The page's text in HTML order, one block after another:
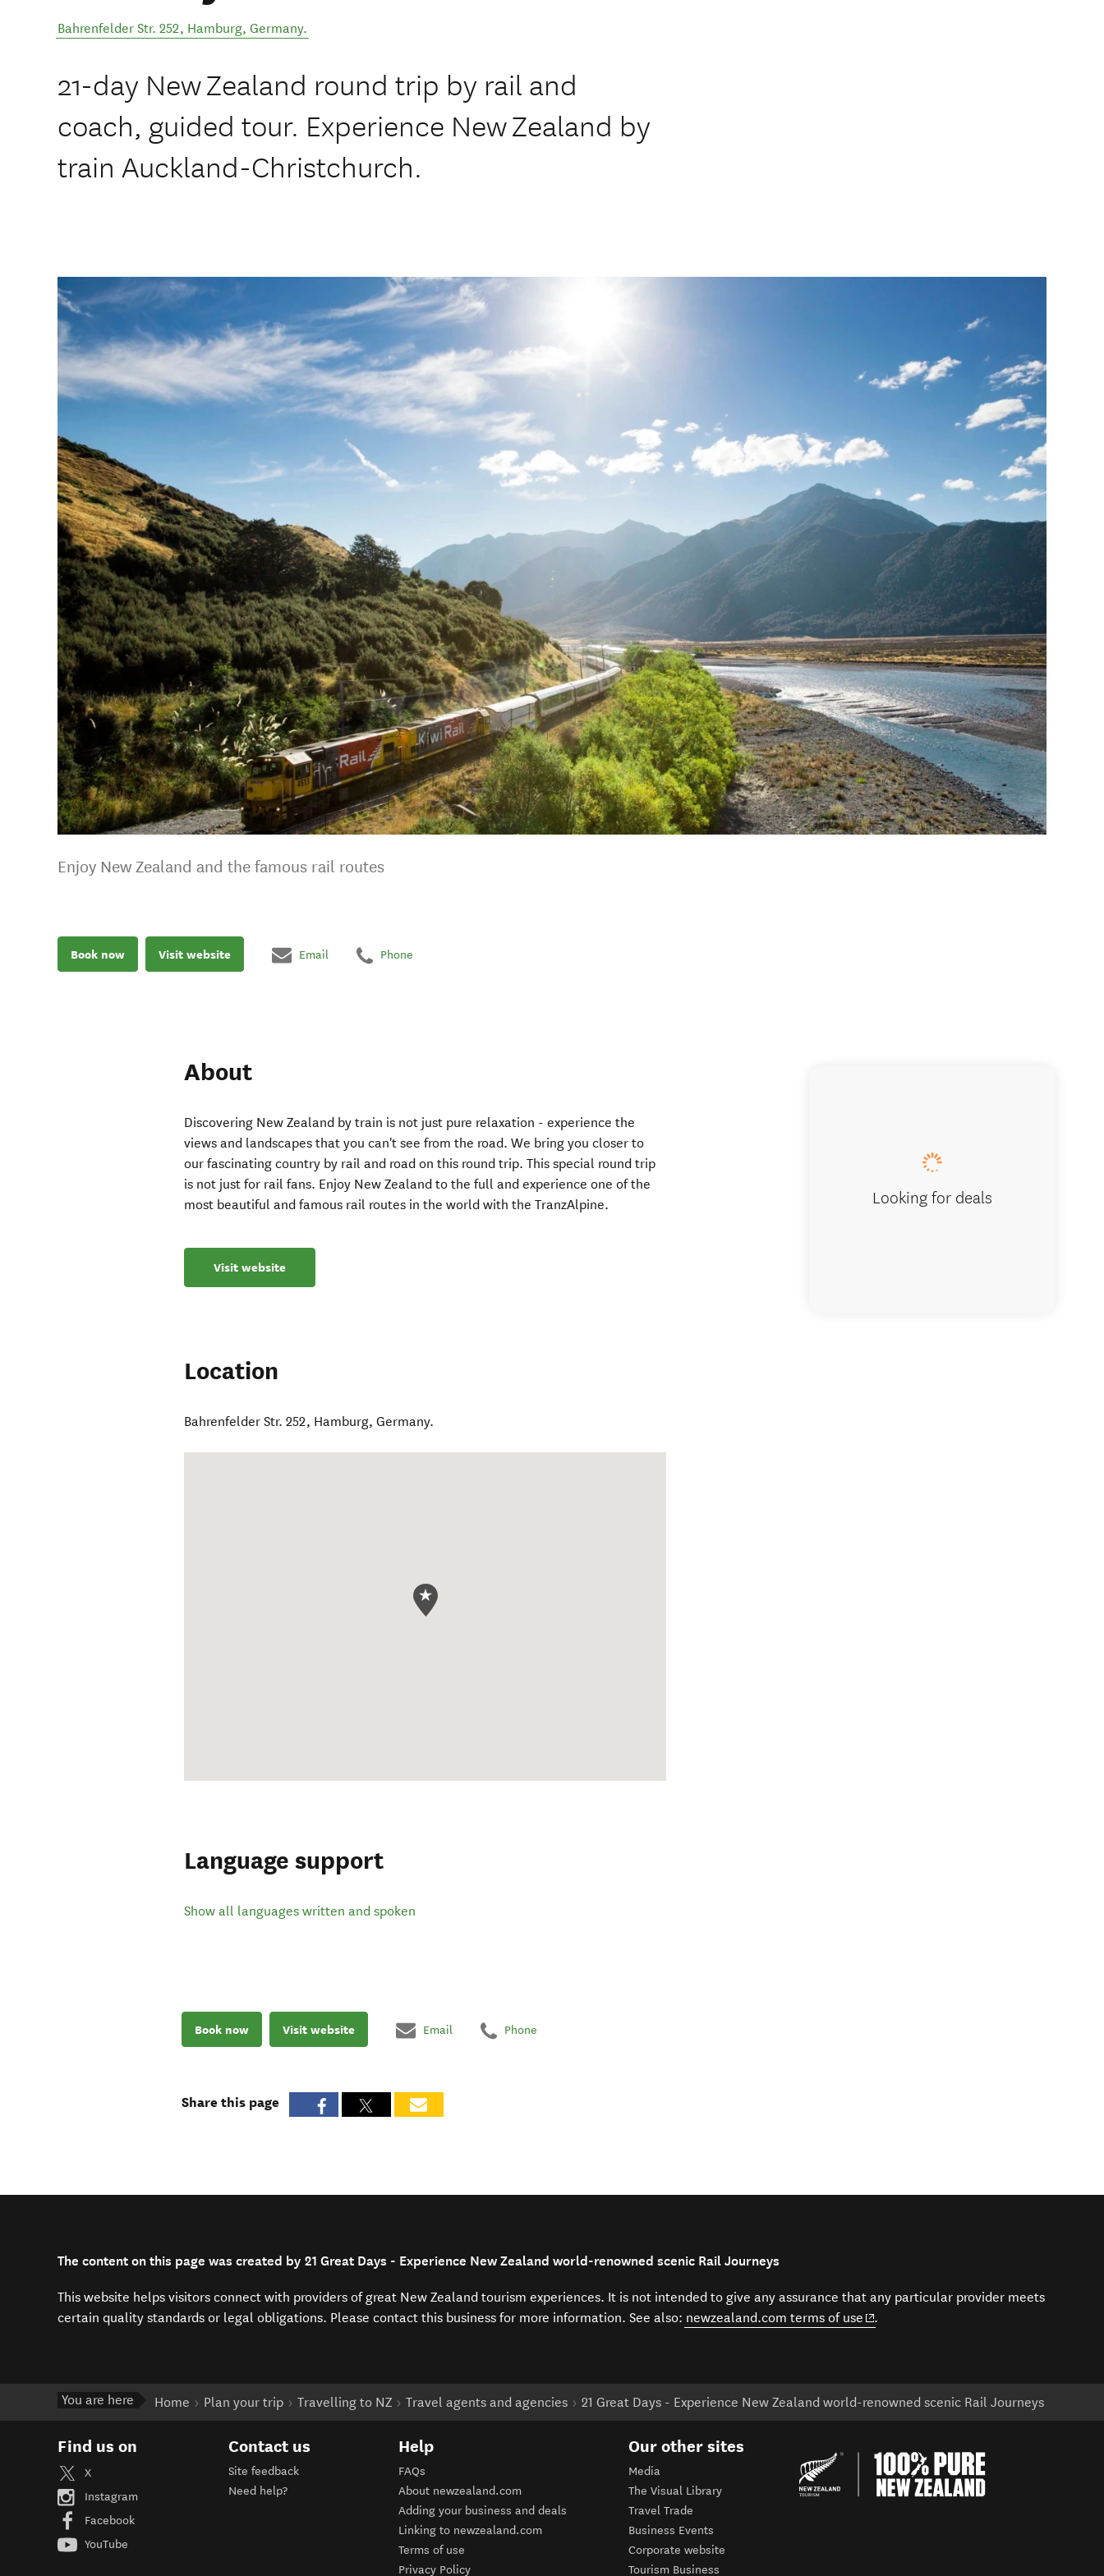
Bahrenfelder Str. 252, Hamburg, Germany.
21-day New Zealand round trip by rail and
coach, guided tour. Experience New Zealand by
train Auckland-Christchurch.
Enjoy New Zealand and the famous rail routes
Book now Visit website Email Phone
About
Discovering New Zealand by train is not just pure relaxation - experience the
views and landscapes that you can't see from the road. We bring you closer to
our fascinating country by rail and road on this round trip. This special round trip
is not just for rail fans. Enjoy New Zealand to the full and experience one of the
most beautiful and famous rail routes in the world with the TranzAlpine.
Visit website
Location
Bahrenfelder Str. 252, Hamburg,Germany.
Language support
Show all languages written and spoken
Looking for deals
Book now Visit website Email Phone
Share this page
The content on this page was created by 21 Great Days - Experience New Zealand world-renowned scenic Rail Journeys
This website helps visitors connect with providers of great New Zealand tourism experiences. It is not intended to give any assurance that any particular provider meets
certain quality standards or legal obligations. Please contact this business for more information. See also: newzealand.com terms of use (opens in new window)
.
You are here Home Plan your trip Travelling to NZ Travel agents and agencies 21 Great Days - Experience New Zealand world-renowned scenic Rail Journeys
Find us on
X
Instagram
Facebook
YouTube
Contact us
Site feedback
Need help?
Help
FAQs
About newzealand.com
Adding your business and deals
Linking to newzealand.com
Terms of use
Privacy Policy
Our other sites
Media
The Visual Library
Travel Trade
Business Events
Corporate website
Tourism Business